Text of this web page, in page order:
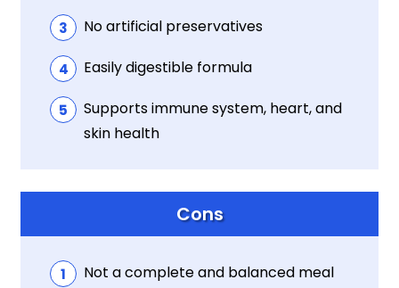
No artificial preservatives
Easily digestible formula
Supports immune system, heart, and
skin health
Cons
Not a complete and balanced meal